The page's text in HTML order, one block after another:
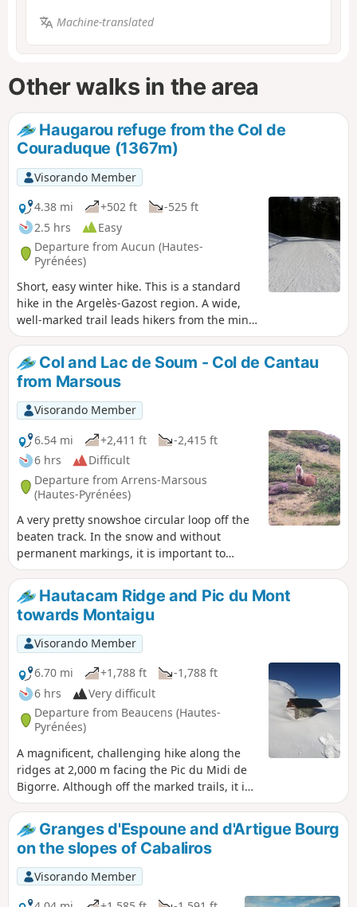
Machine-translated
Other walks in the area
Haugarou refuge from the Col de
Couraduque (1367m)
Visorando Member
4.38 mi
+502 ft
-525 ft
2.5 hrs
Easy
Departure from Aucun (Hautes-
Pyrénées)
Short, easy winter hike. This is a standard
hike in the Argelès-Gazost region. A wide,
well-marked trail leads hikers from the mini
winter sports resort of Col de Couraduque to
the Refuge du Haugarou, which is actually a
beautiful mountain hotel. In winter, this
route is best done on snowshoes (even
though it is generally well groomed and
possibly passable in shoes)! In summer, as
the route follows a road, you may encounter
cars...
Col and Lac de Soum - Col de Cantau
from Marsous
Visorando Member
6.54 mi
+2,411 ft
-2,415 ft
6 hrs
Difficult
Departure from Arrens-Marsous
(Hautes-Pyrénées)
A very pretty snowshoe circular loop off the
beaten track. In the snow and without
permanent markings, it is important to
follow the description carefully. Your efforts
will be rewarded with snow-covered
landscapes stretching as far as the eye can
see. This hike can be done without snow.
Hautacam Ridge and Pic du Mont
towards Montaigu
Visorando Member
6.70 mi
+1,788 ft
-1,788 ft
6 hrs
Very difficult
Departure from Beaucens (Hautes-
Pyrénées)
A magnificent, challenging hike along the
ridges at 2,000 m facing the Pic du Midi de
Bigorre. Although off the marked trails, it is
quite busy in summer. In winter, it is
completely off the beaten track for hikers,
particularly in the final section (see note in
Practical Information below). In winter, as in
summer, save this route for a perfectly clear,
sunny day, as the views are remarkable and
you won’t regret the effort.
Granges d'Espoune and d'Artigue Bourg
on the slopes of Cabaliros
Visorando Member